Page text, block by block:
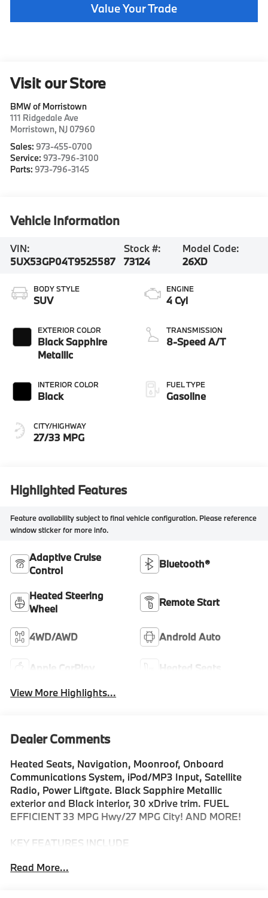
Value Your Trade
Visit our Store
BMW of Morristown
111 Ridgedale Ave
Morristown, NJ 07960
Sales: 973-455-0700
Service: 973-796-3100
Parts: 973-796-3145
Vehicle Information
VIN:
5UX53GP04T9525587
Stock #:
73124
Model Code:
26XD
BODY STYLE
SUV
EXTERIOR COLOR
Black Sapphire
Metallic
INTERIOR COLOR
Black
CITY/HIGHWAY
27/33 MPG
ENGINE
4 Cyl
TRANSMISSION
8-Speed A/T
FUEL TYPE
Gasoline
Highlighted Features
Feature availability subject to final vehicle configuration. Please reference
window sticker for more info.
Adaptive Cruise
Control
Bluetooth®
Heated Steering
Wheel
Remote Start
4WD/AWD Android Auto
Apple CarPlay
Heated Seats
View More Highlights...
Dealer Comments
Heated Seats, Navigation, Moonroof, Onboard
Communications System, iPod/MP3 Input, Satellite
Radio, Power Liftgate. Black Sapphire Metallic
exterior and Black interior, 30 xDrive trim. FUEL
EFFICIENT 33 MPG Hwy/27 MPG City! AND MORE!
KEY FEATURES INCLUDE
Turbocharged, Satellite Radio, iPod/MP3 Input,
Read More...